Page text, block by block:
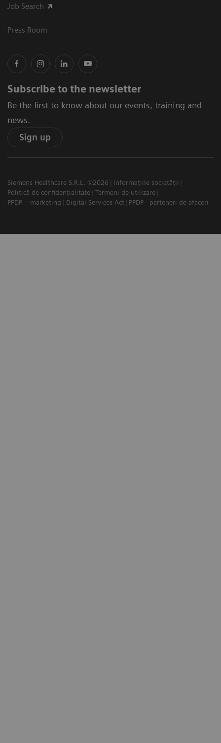
Job Search
Press Room
Subscribe to the newsletter
Be the first to know about our events, training and
news.
Sign up
Siemens Healthcare S.R.L. ©2026
Informațiile societății
Politică de confidențialitate
Termeni de utilizare
PPDP – marketing
Digital Services Act PPDP - parteneri de afaceri